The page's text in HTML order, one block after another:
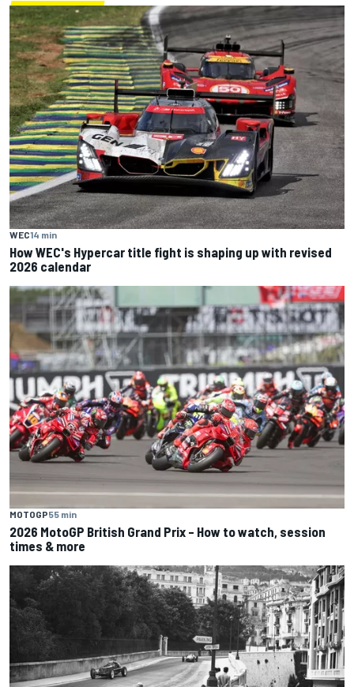
WEC14 min
How WEC's Hypercar title fight is shaping up with revised
2026 calendar
MOTOGP55 min
2026 MotoGP British Grand Prix – How to watch, session
times & more